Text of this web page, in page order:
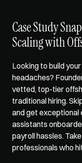
Case Study
Scaling with
Looking to build
headaches?
vetted, top-tier
traditional hiring.
and get exceptional
assistants
payroll hassles.
professionals who